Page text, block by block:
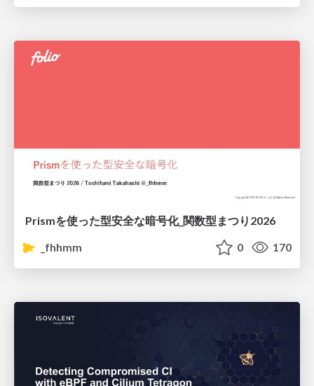
Prismを使った型安全な暗号化_関数型まつり2026
_fhhmm
0 170